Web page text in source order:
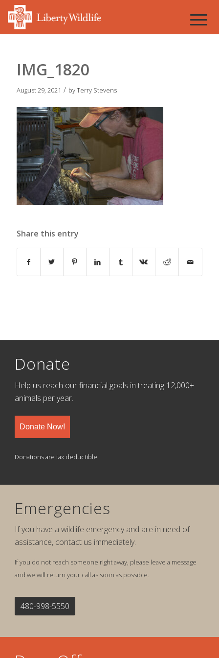
IMG_1820
August 29, 2021 / byTerry Stevens
Share this entry
Donate
Help us reach our financial goals in treating 12,000+
animals per year.
Donate Now!
Donations are tax deductible.
Emergencies
If you have a wildlife emergency and are in need of
assistance, contact us immediately.
If you do not reach someone right away, please leave a message
and we will return your call as soon as possible.
480-998-5550